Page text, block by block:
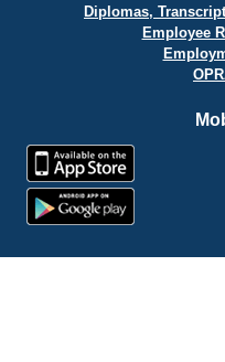
Diplomas,
Employee